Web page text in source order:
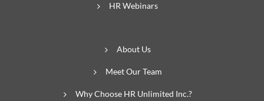
HR Webinars
About Us
Meet Our Team
Why Choose HR Unlimited Inc.?